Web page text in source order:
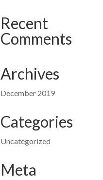
Recent
Comments
Archives
December 2019
Categories
Uncategorized
Meta